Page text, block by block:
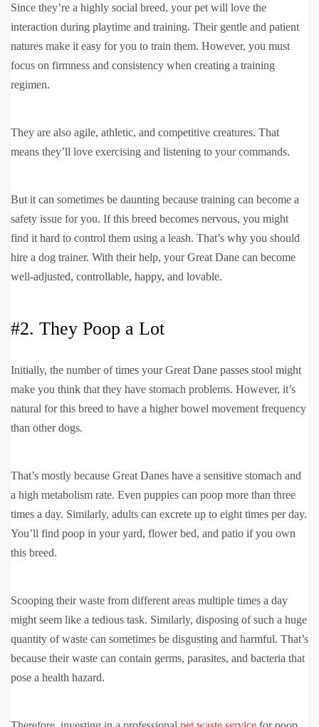
Since they’re a highly social breed, your pet will love the
interaction during playtime and training. Their gentle and patient
natures make it easy for you to train them. However, you must
focus on firmness and consistency when creating a training
regimen.
They are also agile, athletic, and competitive creatures. That
means they’ll love exercising and listening to your commands.
But it can sometimes be daunting because training can become a
safety issue for you. If this breed becomes nervous, you might
find it hard to control them using a leash. That’s why you should
hire a dog trainer. With their help, your Great Dane can become
well-adjusted, controllable, happy, and lovable.
#2. They Poop a Lot
Initially, the number of times your Great Dane passes stool might
make you think that they have stomach problems. However, it’s
natural for this breed to have a higher bowel movement frequency
than other dogs.
That’s mostly because Great Danes have a sensitive stomach and
a high metabolism rate. Even puppies can poop more than three
times a day. Similarly, adults can excrete up to eight times per day.
You’ll find poop in your yard, flower bed, and patio if you own
this breed.
Scooping their waste from different areas multiple times a day
might seem like a tedious task. Similarly, disposing of such a huge
quantity of waste can sometimes be disgusting and harmful. That’s
because their waste can contain germs, parasites, and bacteria that
pose a health hazard.